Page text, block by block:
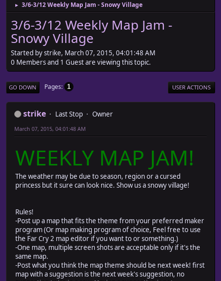
► 3/6-3/12 Weekly Map Jam - Snowy Village
3/6-3/12 Weekly Map Jam -
Snowy Village
Started by strike, March 07, 2015, 04:01:48 AM
0 Members and 1 Guest are viewing this topic.
GO DOWN Pages 1 USER ACTIONS
strike Last Stop Owner
March 07, 2015, 04:01:48 AM
WEEKLY MAP JAM!
The weather may be due to season, region or a cursed
princess but it sure can look nice. Show us a snowy village!
Rules!
-Post up a map that fits the theme from your preferred maker
program (Or map making program of choice, Feel free to use
the Far Cry 2 map editor if you want to or something.)
-One map, multiple screen shots are acceptable only if it's the
same map.
-Post what you think the map theme should be next week! first
map with a suggestion is the next week's suggestion, no